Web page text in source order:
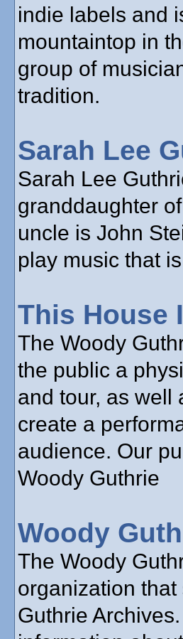
indie labels and
mountaintop in
group of
tradition.
Sarah Lee
Sarah Lee
granddaughter
uncle is John
play music that
This House
The Woody
the public a
and tour, as well
create a
audience. Our
Woody Guthrie
Woody
The Woody
organization
Guthrie